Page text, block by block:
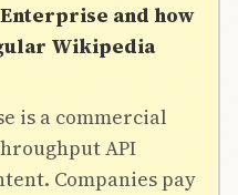
and how
Wikipedia
is a commercial
API
Companies pay